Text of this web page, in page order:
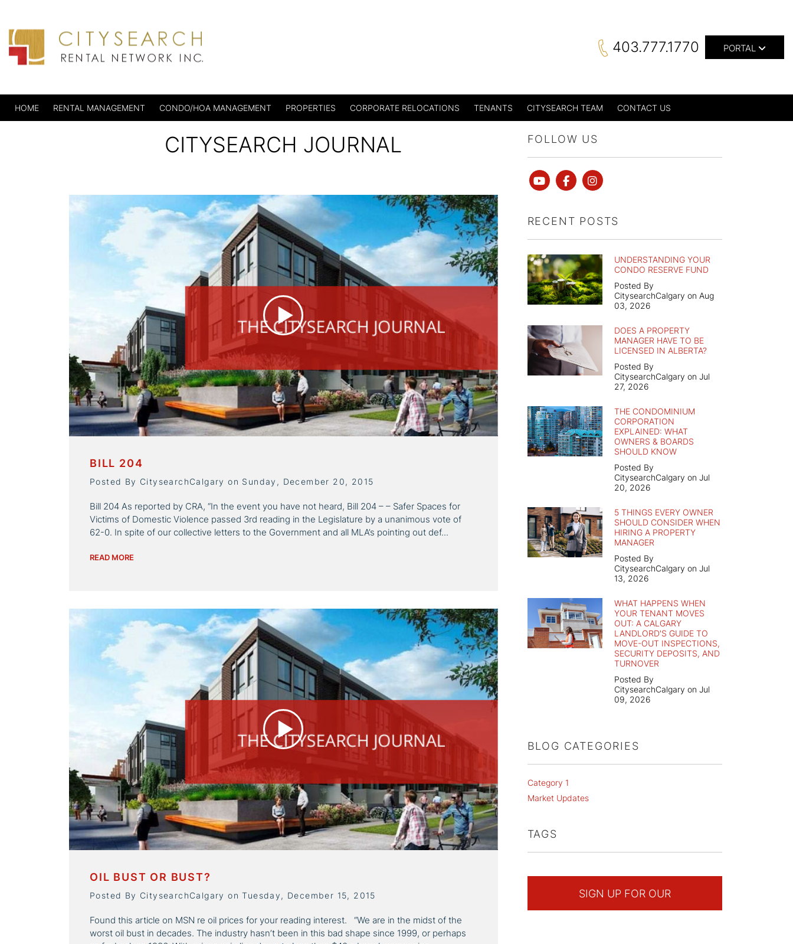
403.777.1770 PORTAL
HOME RENTAL MANAGEMENT CONDO/HOA MANAGEMENT PROPERTIES CORPORATE RELOCATIONS TENANTS CITYSEARCH TEAM CONTACT US
CITYSEARCH JOURNAL
BILL 204
Posted By CitysearchCalgary on Sunday, December 20, 2015
Bill 204 As reported by CRA, “In the event you have not heard, Bill 204 – – Safer Spaces for
Victims of Domestic Violence passed 3rd reading in the Legislature by a unanimous vote of
62-0. In spite of our collective letters to the Government and all MLA’s pointing out def...
READ MORE
OIL BUST OR BUST?
Posted By CitysearchCalgary on Tuesday, December 15, 2015
Found this article on MSN re oil prices for your reading interest. “We are in the midst of the
worst oil bust in decades. The industry hasn’t been in this bad shape since 1999, or perhaps
FOLLOW US
YoutubeFacebookinstagram
RECENT POSTS
UNDERSTANDING YOUR
CONDO RESERVE FUND
Posted By
CitysearchCalgary on Aug
03, 2026
DOES A PROPERTY
MANAGER HAVE TO BE
LICENSED IN ALBERTA?
Posted By
CitysearchCalgary on Jul
27, 2026
THE CONDOMINIUM
CORPORATION
EXPLAINED: WHAT
OWNERS & BOARDS
SHOULD KNOW
Posted By
CitysearchCalgary on Jul
20, 2026
5 THINGS EVERY OWNER
SHOULD CONSIDER WHEN
HIRING A PROPERTY
MANAGER
Posted By
CitysearchCalgary on Jul
13, 2026
WHAT HAPPENS WHEN
YOUR TENANT MOVES
OUT: A CALGARY
LANDLORD'S GUIDE TO
MOVE-OUT INSPECTIONS,
SECURITY DEPOSITS, AND
TURNOVER
Posted By
CitysearchCalgary on Jul
09, 2026
BLOG CATEGORIES
Category 1
Market Updates
TAGS
SIGN UP FOR OUR